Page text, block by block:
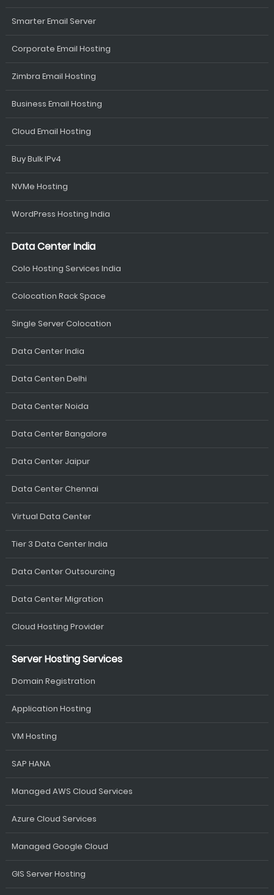
Smarter Email Server
Corporate Email Hosting
Zimbra Email Hosting
Business Email Hosting
Cloud Email Hosting
Buy Bulk IPv4
NVMe Hosting
WordPress Hosting India
Data Center India
Colo Hosting Services India
Colocation Rack Space
Single Server Colocation
Data Center India
Data Centen Delhi
Data Center Noida
Data Center Bangalore
Data Center Jaipur
Data Center Chennai
Virtual Data Center
Tier 3 Data Center India
Data Center Outsourcing
Data Center Migration
Cloud Hosting Provider
Server Hosting Services
Domain Registration
Application Hosting
VM Hosting
SAP HANA
Managed AWS Cloud Services
Azure Cloud Services
Managed Google Cloud
GIS Server Hosting